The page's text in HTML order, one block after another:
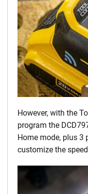
However, with the
program the
Home mode, plus 3
customize the